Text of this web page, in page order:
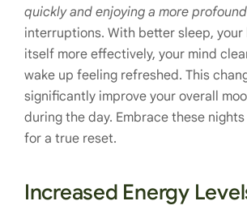
quickly and enjoying a more
interruptions. With better sleep,
itself more effectively, your mind
wake up feeling refreshed. This
significantly improve your overall
during the day. Embrace these
for a true reset.
Increased Energy